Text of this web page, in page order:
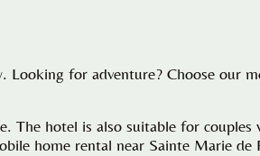
for adventure? Choose our
The hotel is also suitable for couples
home rental near Sainte Marie de